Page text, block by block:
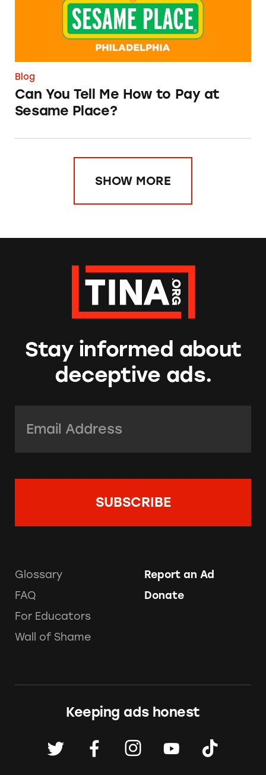
Blog
Can You Tell Me How to Pay at
Sesame Place?
SHOW MORE
Stay informed about
deceptive ads.
Glossary
FAQ
For Educators
Wall of Shame
Report an Ad
Donate
Keeping ads honest